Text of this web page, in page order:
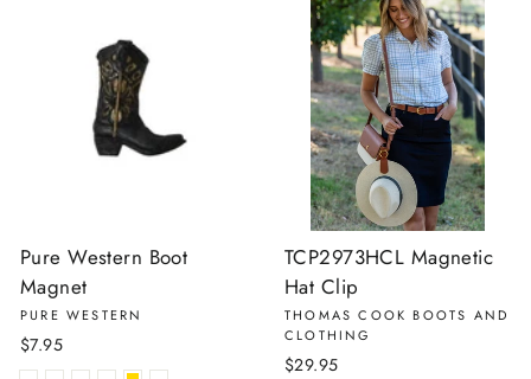
Pure Western Boot
Magnet
PURE WESTERN
$7.95
TCP2973HCL Magnetic
Hat Clip
THOMAS COOK BOOTS AND
CLOTHING
$29.95